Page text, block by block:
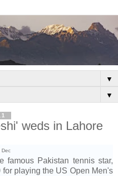
▼
▼
weds in Lahore
Dec
famous Pakistan tennis star,
playing the US Open Men's